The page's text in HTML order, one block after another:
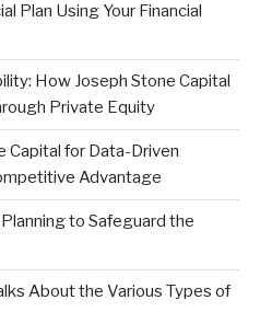
Plan Using Your Financial
How Joseph Stone Capital
Private Equity
Capital for Data-Driven
Advantage
to Safeguard the
About the Various Types of